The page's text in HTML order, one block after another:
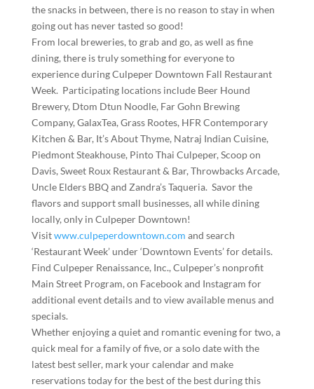
the snacks in between, there is no reason to stay in when
going out has never tasted so good!
From local breweries, to grab and go, as well as fine
dining, there is truly something for everyone to
experience during Culpeper Downtown Fall Restaurant
Week. Participating locations include Beer Hound
Brewery, Dtom Dtun Noodle, Far Gohn Brewing
Company, GalaxTea, Grass Rootes, HFR Contemporary
Kitchen & Bar, It’s About Thyme, Natraj Indian Cuisine,
Piedmont Steakhouse, Pinto Thai Culpeper, Scoop on
Davis, Sweet Roux Restaurant & Bar, Throwbacks Arcade,
Uncle Elders BBQ and Zandra’s Taqueria. Savor the
flavors and support small businesses, all while dining
locally, only in Culpeper Downtown!
Visitwww.culpeperdowntown.com and search
‘Restaurant Week’ under ‘Downtown Events’ for details.
Find Culpeper Renaissance, Inc., Culpeper’s nonprofit
Main Street Program, on Facebook and Instagram for
additional event details and to view available menus and
specials.
Whether enjoying a quiet and romantic evening for two, a
quick meal for a family of five, or a solo date with the
latest best seller, mark your calendar and make
reservations today for the best of the best during this